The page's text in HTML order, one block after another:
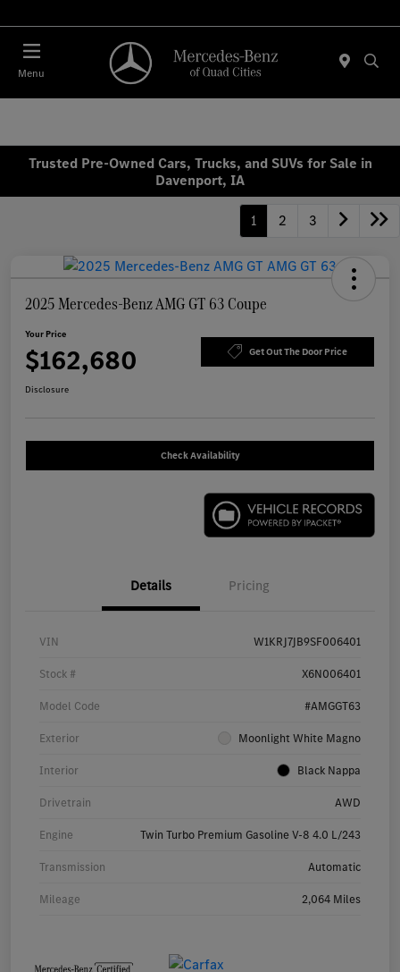
Menu
Trusted Pre-Owned Cars, Trucks, and SUVs for Sale in
Davenport, IA
1 2 3
2025 Mercedes-Benz AMG GT 63 Coupe
Your Price
$162,680 Get Out The Door Price
Disclosure
Check Availability
Details Pricing
VIN W1KRJ7JB9SF006401
Stock # X6N006401
Model Code #AMGGT63
Exterior Moonlight White Magno
Interior Black Nappa
Drivetrain AWD
Engine Twin Turbo Premium Gasoline V-8 4.0 L/243
Transmission Automatic
Mileage 2,064 Miles